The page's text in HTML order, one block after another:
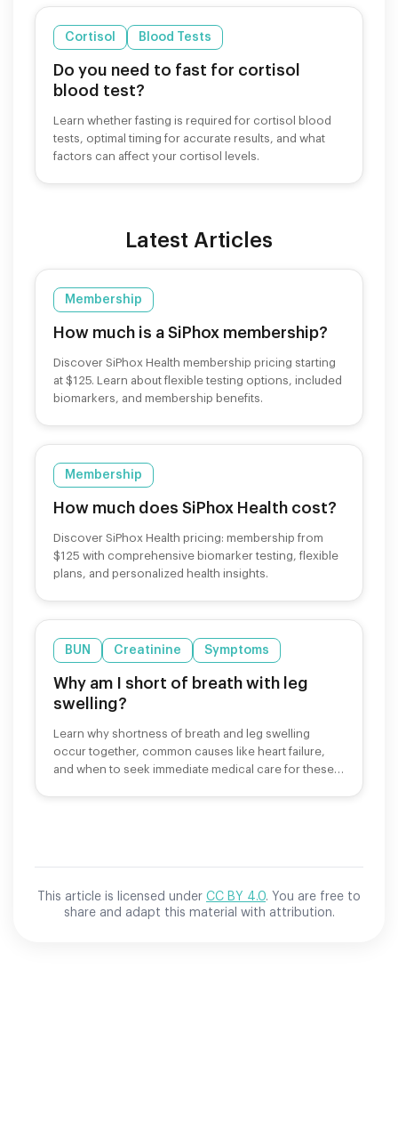
Cortisol Blood Tests
Do you need to fast for cortisol
blood test?
Learn whether fasting is required for cortisol blood
tests, optimal timing for accurate results, and what
factors can affect your cortisol levels.
Latest Articles
Membership
How much is a SiPhox membership?
Discover SiPhox Health membership pricing starting
at $125. Learn about flexible testing options, included
biomarkers, and membership benefits.
Membership
How much does SiPhox Health cost?
Discover SiPhox Health pricing: membership from
$125 with comprehensive biomarker testing, flexible
plans, and personalized health insights.
BUN Creatinine Symptoms
Why am I short of breath with leg
swelling?
Learn why shortness of breath and leg swelling
occur together, common causes like heart failure,
and when to seek immediate medical care for these
This article is licensed under CC BY 4.0. You are free to
share and adapt this material with attribution.